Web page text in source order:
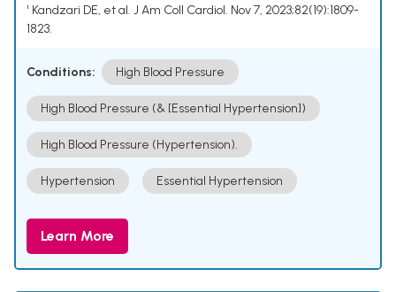
¹ Kandzari DE, et al. J Am Coll Cardiol. Nov 7, 2023;82(19):1809-
1823.
Conditions: High Blood Pressure
High Blood Pressure (& [Essential Hypertension])
High Blood Pressure (Hypertension).
Hypertension Essential Hypertension
Learn More